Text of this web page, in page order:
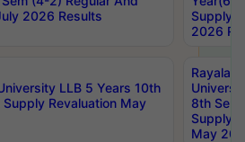
2026 Results
Supply
2026
LLB 5 Years 10th
Supply Revaluation May
8th Sem
Supply
May